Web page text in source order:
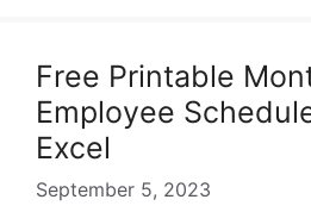
Free Printable
Employee
Excel
September 5, 2023